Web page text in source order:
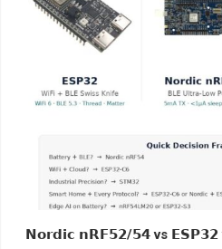
𝗡𝗼𝗿𝗱𝗶𝗰 𝗻𝗥𝗙𝟱𝟮/𝟱𝟰 vs 𝗘𝗦𝗣𝟯𝟮